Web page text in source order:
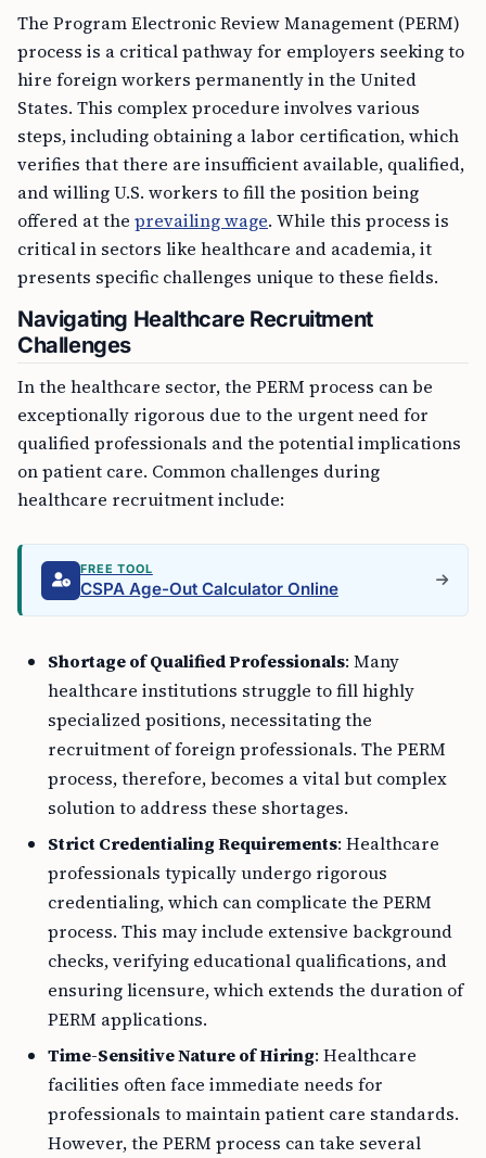
The Program Electronic Review Management (PERM)
process is a critical pathway for employers seeking to
hire foreign workers permanently in the United
States. This complex procedure involves various
steps, including obtaining a labor certification, which
verifies that there are insufficient available, qualified,
and willing U.S. workers to fill the position being
offered at the prevailing wage. While this process is
critical in sectors like healthcare and academia, it
presents specific challenges unique to these fields.
Navigating Healthcare Recruitment
Challenges
In the healthcare sector, the PERM process can be
exceptionally rigorous due to the urgent need for
qualified professionals and the potential implications
on patient care. Common challenges during
healthcare recruitment include:
FREE TOOL
CSPA Age-Out Calculator Online
Shortage of Qualified Professionals: Many
healthcare institutions struggle to fill highly
specialized positions, necessitating the
recruitment of foreign professionals. The PERM
process, therefore, becomes a vital but complex
solution to address these shortages.
Strict Credentialing Requirements: Healthcare
professionals typically undergo rigorous
credentialing, which can complicate the PERM
process. This may include extensive background
checks, verifying educational qualifications, and
ensuring licensure, which extends the duration of
PERM applications.
Time-Sensitive Nature of Hiring: Healthcare
facilities often face immediate needs for
professionals to maintain patient care standards.
However, the PERM process can take several